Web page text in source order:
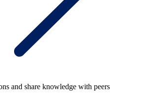
and share knowledge with peers